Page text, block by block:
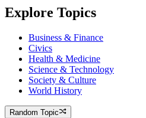
Explore Topics
Business & Finance
Civics
Health & Medicine
Science & Technology
Society & Culture
World History
Random Topic